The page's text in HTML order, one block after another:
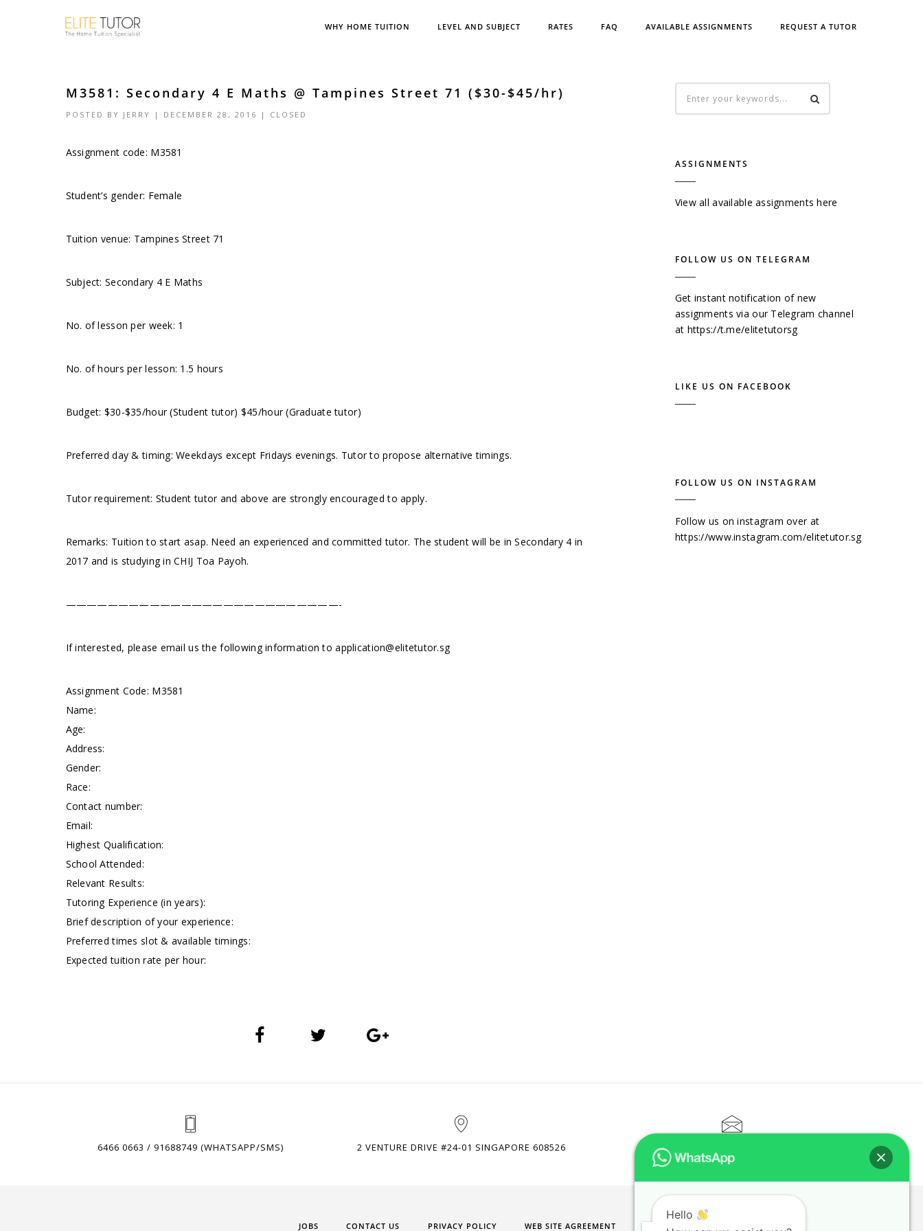
WHY HOME TUITION LEVEL AND SUBJECT RATES FAQ AVAILABLE ASSIGNMENTS REQUEST A TUTOR
M3581: Secondary 4 E Maths @ Tampines Street 71 ($30-$45/hr)
POSTED BY JERRY | DECEMBER 28, 2016 | CLOSED
Assignment code: M3581
Student’s gender: Female
Tuition venue: Tampines Street 71
Subject: Secondary 4 E Maths
No. of lesson per week: 1
No. of hours per lesson: 1.5 hours
Budget: $30-$35/hour (Student tutor) $45/hour (Graduate tutor)
Preferred day & timing: Weekdays except Fridays evenings. Tutor to propose alternative timings.
Tutor requirement: Student tutor and above are strongly encouraged to apply.
Remarks: Tuition to start asap. Need an experienced and committed tutor. The student will be in Secondary 4 in
2017 and is studying in CHIJ Toa Payoh.
——————————————————————————-
If interested, please email us the following information toapplication@elitetutor.sg
Assignment Code: M3581
Name:
Age:
Address:
Gender:
Race:
Contact number:
Email:
Highest Qualification:
School Attended:
Relevant Results:
Tutoring Experience (in years):
Brief description of your experience:
Preferred times slot & available timings:
Expected tuition rate per hour:
ASSIGNMENTS
View all available assignments here
FOLLOW US ON TELEGRAM
Get instant notification of new
assignments via our Telegram channel
at https://t.me/elitetutorsg
LIKE US ON FACEBOOK
FOLLOW US ON INSTAGRAM
Follow us on instagram over at
https://www.instagram.com/elitetutor.sg
6466 0663 / 91688749 (WHATSAPP/SMS) 2 VENTURE DRIVE #24-01 SINGAPORE 608526
JOBS CONTACT US PRIVACY POLICY WEB SITE AGREEMENT
Hello